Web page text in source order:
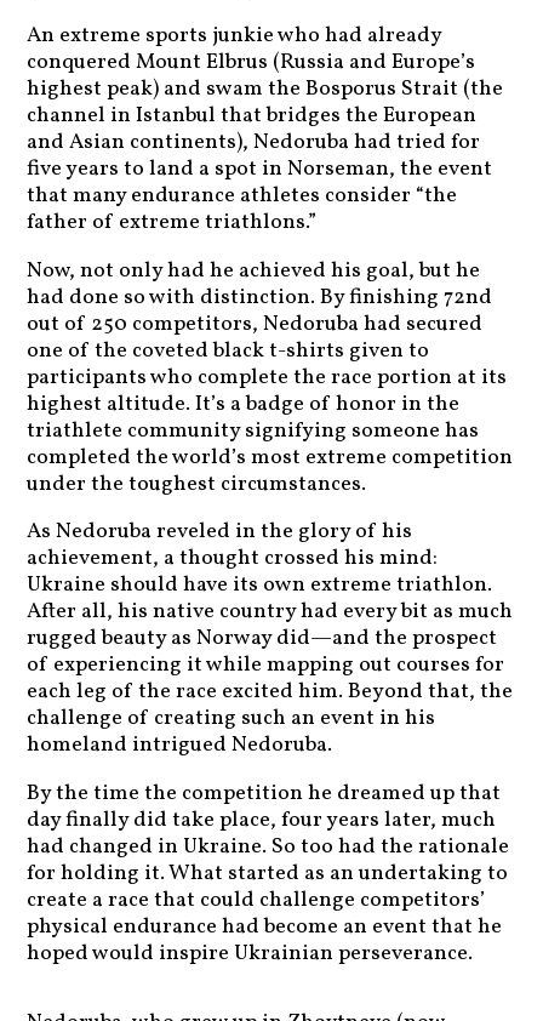
An extreme sports junkie who had already
conquered Mount Elbrus (Russia and Europe’s
highest peak) and swam the Bosporus Strait (the
channel in Istanbul that bridges the European
and Asian continents), Nedoruba had tried for
five years to land a spot in Norseman, the event
that many endurance athletes consider “the
father of extreme triathlons.”
Now, not only had he achieved his goal, but he
had done so with distinction. By finishing 72nd
out of 250 competitors, Nedoruba had secured
one of the coveted black t-shirts given to
participants who complete the race portion at its
highest altitude. It’s a badge of honor in the
triathlete community signifying someone has
completed the world’s most extreme competition
under the toughest circumstances.
As Nedoruba reveled in the glory of his
achievement, a thought crossed his mind:
Ukraine should have its own extreme triathlon.
After all, his native country had every bit as much
rugged beauty as Norway did—and the prospect
of experiencing it while mapping out courses for
each leg of the race excited him. Beyond that, the
challenge of creating such an event in his
homeland intrigued Nedoruba.
By the time the competition he dreamed up that
day finally did take place, four years later, much
had changed in Ukraine. So too had the rationale
for holding it. What started as an undertaking to
create a race that could challenge competitors’
physical endurance had become an event that he
hoped would inspire Ukrainian perseverance.